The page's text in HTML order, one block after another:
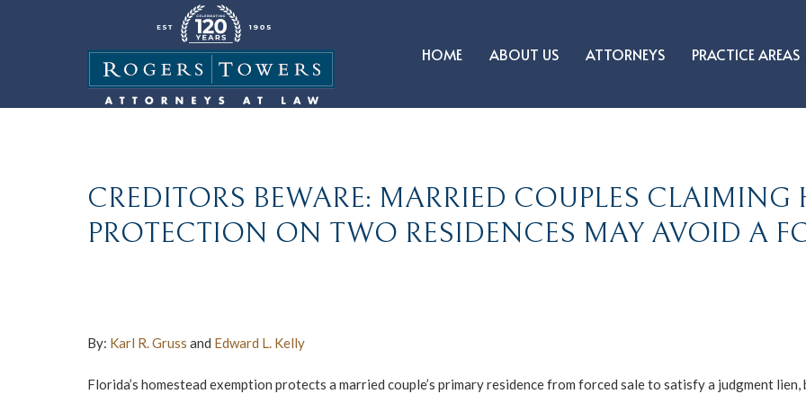
HOME ABOUT US ATTORNEYS PRACTICE AREAS
CREDITORS BEWARE: MARRIED COUPLES CLAIMING
PROTECTION ON TWO RESIDENCES MAY AVOID A
By: Karl R. Gruss and Edward L. Kelly
Florida’s homestead exemption protects a married couple’s primary residence from forced sale to satisfy a judgment